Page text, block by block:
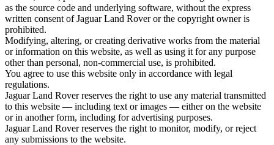
as the source code and underlying software, without the express
written consent of Jaguar Land Rover or the copyright owner is
prohibited.
Modifying, altering, or creating derivative works from the material
or information on this website, as well as using it for any purpose
other than personal, non‑commercial use, is prohibited.
You agree to use this website only in accordance with legal
regulations.
Jaguar Land Rover reserves the right to use any material transmitted
to this website — including text or images — either on the website
or in another form, including for advertising purposes.
Jaguar Land Rover reserves the right to monitor, modify, or reject
any submissions to the website.